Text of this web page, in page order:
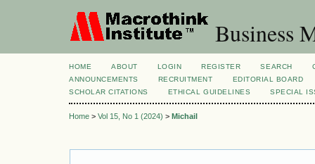
Business
HOME ABOUT LOGIN REGISTER SEARCH
ANNOUNCEMENTS
RECRUITMENT
EDITORIAL BOARD
SCHOLAR CITATIONS
ETHICAL GUIDELINES SPECIAL
Home > Vol 15, No 1 (2024) > Michail